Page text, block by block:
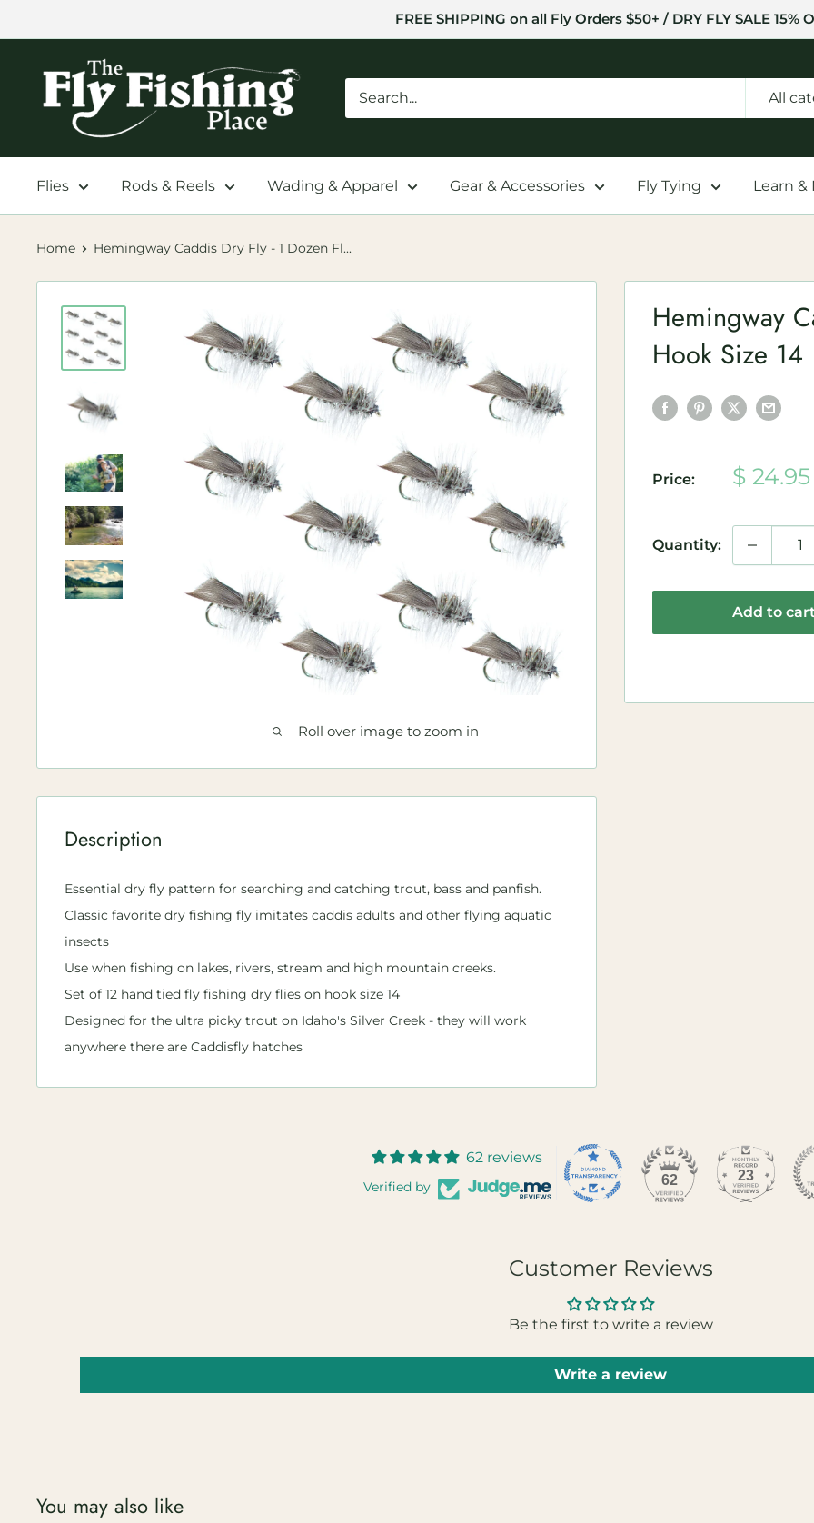
to
FREE SHIPPING on all Fly Orders $50+ / DRY FLY SALE 15%
The
Fishing
All
Flies Rods & Reels Wading & Apparel Gear & Accessories Fly Tying Learn &
Home Hemingway Caddis Dry Fly - 1 Dozen Fl...
Roll over image to zoom in
Hemingway
Hook Size 14
Price:
Sale
$ 24.95
Quantity:
Add to cart
Description
Essential dry fly pattern for searching and catching trout, bass and panfish.
Classic favorite dry fishing fly imitates caddis adults and other flying aquatic
insects
Use when fishing on lakes, rivers, stream and high mountain creeks.
Set of 12 hand tied fly fishing dry flies on hook size 14
Designed for the ultra picky trout on Idaho's Silver Creek - they will work
anywhere there are Caddisfly hatches
62 reviews
Verified by 62 23
Customer Reviews
Be the first to write a review
Write a review
You may also like